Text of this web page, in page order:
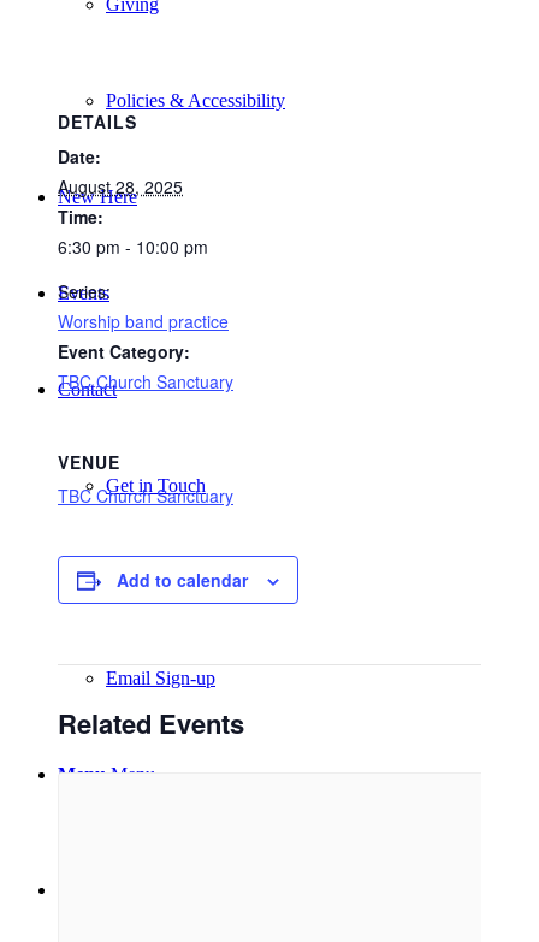
Giving
Policies & Accessibility
New Here
Events
Contact
Get in Touch
Facility Booking
Email Sign-up
Menu Menu
DETAILS
Date:
August 28, 2025
Time:
6:30 pm - 10:00 pm
Series:
Worship band practice
Event Category:
TBC Church Sanctuary
VENUE
TBC Church Sanctuary
Add to calendar
Related Events